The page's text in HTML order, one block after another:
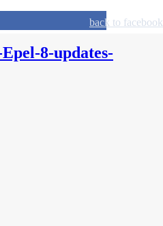
back to facebook
8-updates-